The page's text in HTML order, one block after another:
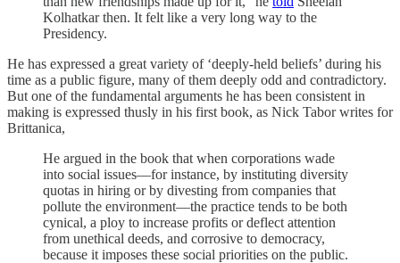
Kolhatkar then. It felt like a very long way to the
Presidency.
He has expressed a great variety of ‘deeply-held beliefs’ during his
time as a public figure, many of them deeply odd and contradictory.
But one of the fundamental arguments he has been consistent in
making is expressed thusly in his first book, as Nick Tabor writes for
Brittanica,
He argued in the book that when corporations wade
into social issues—for instance, by instituting diversity
quotas in hiring or by divesting from companies that
pollute the environment—the practice tends to be both
cynical, a ploy to increase profits or deflect attention
from unethical deeds, and corrosive to democracy,
because it imposes these social priorities on the public.